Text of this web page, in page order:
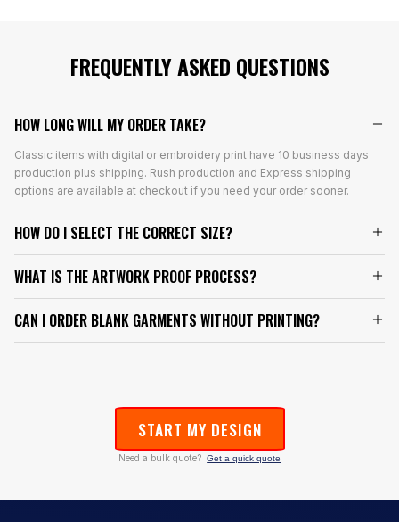
FREQUENTLY ASKED QUESTIONS
HOW LONG WILL MY ORDER TAKE?
Classic items with digital or embroidery print have 10 business days
production plus shipping. Rush production and Express shipping
options are available at checkout if you need your order sooner.
HOW DO I SELECT THE CORRECT SIZE?
WHAT IS THE ARTWORK PROOF PROCESS?
CAN I ORDER BLANK GARMENTS WITHOUT PRINTING?
START MY DESIGN
Need a bulk quote? Get a quick quote